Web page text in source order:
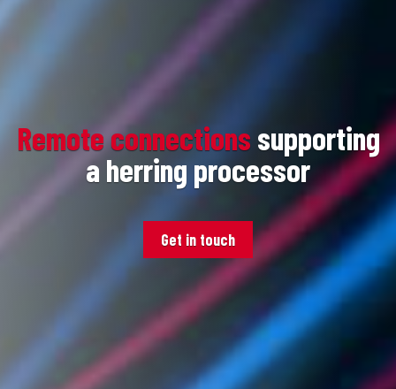
Remote connectionssupporting
a herring processor
Get in touch